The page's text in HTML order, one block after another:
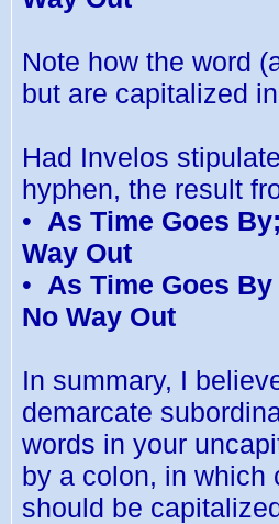
Note how the word
but are capitalized
Had Invelos
hyphen, the result
• As Time Goes
Way Out
• As Time Goes
No Way Out
In summary, I
demarcate
words in your
by a colon, in which
should be